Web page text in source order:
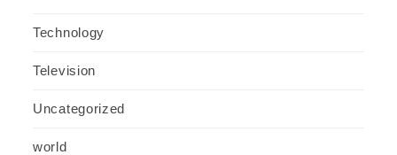
Technology
Television
Uncategorized
world